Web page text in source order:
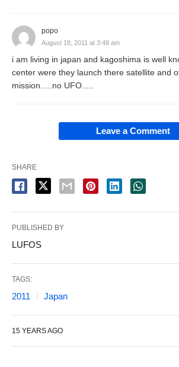
popo
August 18, 2011 at 3:48 am
i am living in japan and kagoshima is well
center were they launch there satellite and
mission.....no UFO.....
Leave a Comment
SHARE
PUBLISHED BY
LUFOS
TAGS:
2011 Japan
15 YEARS AGO